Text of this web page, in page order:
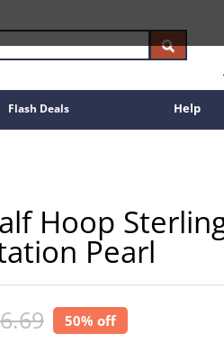
Flash Deals Help
Hoop
Pearl
50% off